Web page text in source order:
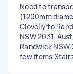
Need to
(1200mm
Clovelly to
NSW 2031,
Randwick NSW
few items